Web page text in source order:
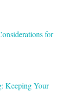
for
Keeping Your